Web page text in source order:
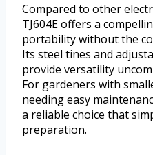
Compared to other
TJ604E offers a
portability without the
Its steel tines and
provide versatility
For gardeners with
needing easy
a reliable choice that
preparation.